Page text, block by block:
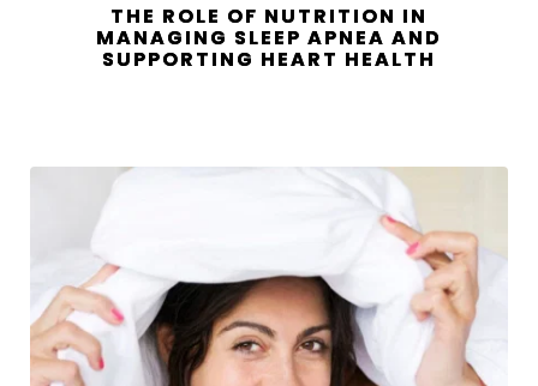
THE ROLE OF NUTRITION IN
MANAGING SLEEP APNEA AND
SUPPORTING HEART HEALTH